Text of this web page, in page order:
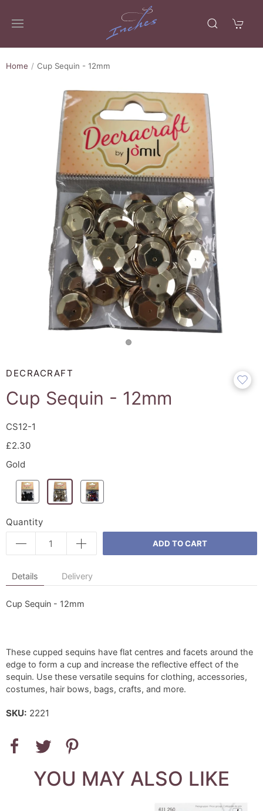
Home Cup Sequin - 12mm
DECRACRAFT
Cup Sequin - 12mm
CS12-1
£2.30
Gold
Quantity
ADD TO CART
Details Delivery
Cup Sequin - 12mm
These cupped sequins have flat centres and facets around the
edge to form a cup and increase the reflective effect of the
sequin. Use these versatile sequins for clothing, accessories,
costumes, hair bows, bags, crafts, and more.
SKU: 2221
YOU MAY ALSO LIKE